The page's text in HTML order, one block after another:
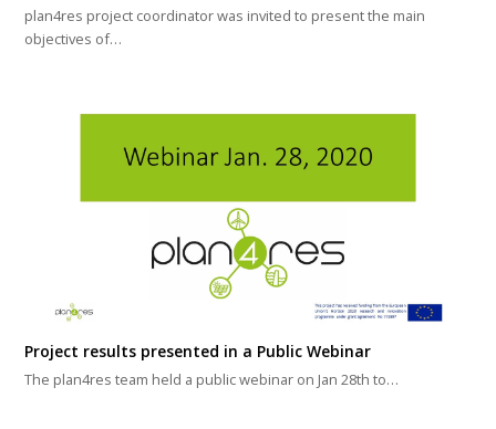
plan4res project coordinator was invited to present the main
objectives of…
Project results presented in a Public Webinar
The plan4res team held a public webinar on Jan 28th to…